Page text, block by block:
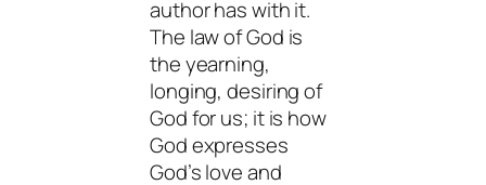
author has with it.
The law of God is
the yearning,
longing, desiring of
God for us; it is how
God expresses
God’s love and